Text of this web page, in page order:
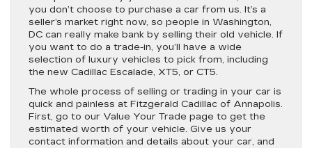
you don’t choose to purchase a car from us. It’s a
seller’s market right now, so people in Washington,
DC can really make bank by selling their old vehicle. If
you want to do a trade-in, you’ll have a wide
selection of luxury vehicles to pick from, including
the new Cadillac Escalade, XT5, or CT5.
The whole process of selling or trading in your car is
quick and painless at Fitzgerald Cadillac of Annapolis.
First, go to our Value Your Trade page to get the
estimated worth of your vehicle. Give us your
contact information and details about your car, and